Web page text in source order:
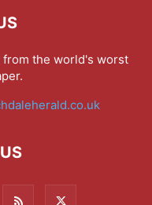
from the world's worst